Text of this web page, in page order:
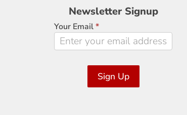
Newsletter
Signup
Newsletter Signup
Your Email*
Sign Up